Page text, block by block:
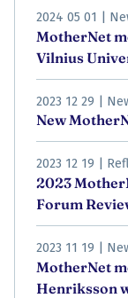
2024 05 01
MotherNet
Vilnius
2023 12 29
New
2023 12 19
2023
Forum
2023 11 19
MotherNet
Henriksson